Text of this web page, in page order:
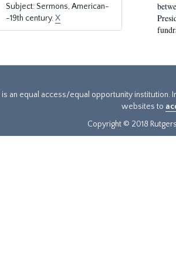
Subject: Sermons, American-
-19th century.X
is an equal access/equal opportunity
websites to
Copyright © 2018